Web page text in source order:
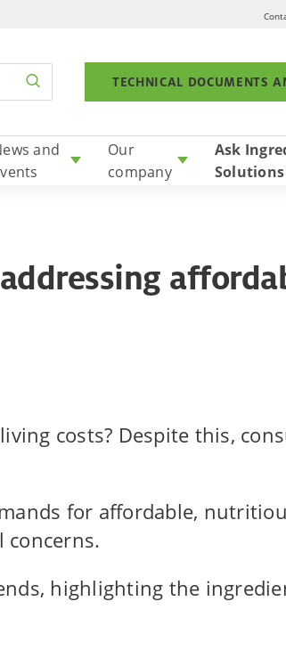
TECHNICAL DOCUMENTS
and
Our
company
Ask
costs? Despite this,
for affordable,
highlighting the